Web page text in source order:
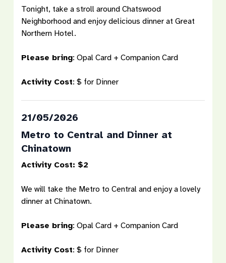
Tonight, take a stroll around Chatswood
Neighborhood and enjoy delicious dinner at Great
Northern Hotel.
Please bring: Opal Card + Companion Card
Activity Cost: $ for Dinner
21/05/2026
Metro to Central and Dinner at
Chinatown
Activity Cost: $2
We will take the Metro to Central and enjoy a lovely
dinner at Chinatown.
Please bring: Opal Card + Companion Card
Activity Cost: $ for Dinner